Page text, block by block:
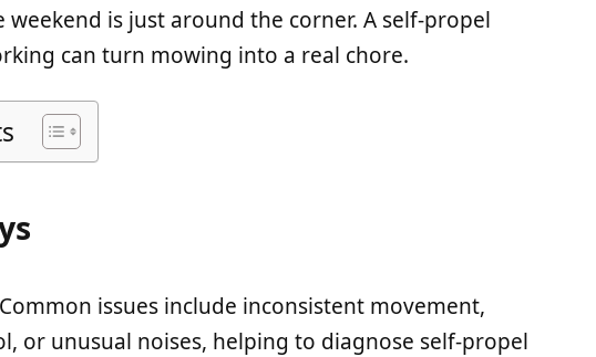
is just around the corner. A self-propel
can turn mowing into a real chore.
issues include inconsistent movement,
or unusual noises, helping to diagnose self-propel